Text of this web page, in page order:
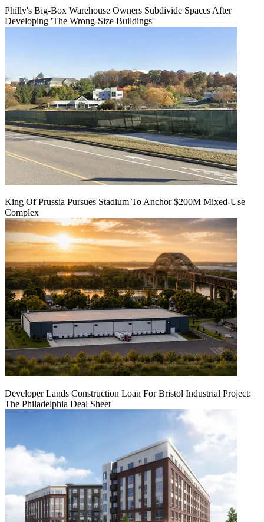
Philly's Big-Box Warehouse Owners Subdivide Spaces After
Developing 'The Wrong-Size Buildings'
King Of Prussia Pursues Stadium To Anchor $200M Mixed-Use
Complex
Developer Lands Construction Loan For Bristol Industrial Project:
The Philadelphia Deal Sheet